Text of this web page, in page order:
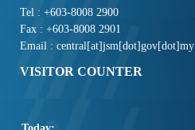
Tel : +603-8008 2900
Fax : +603-8008 2901
Email : central[at]jsm[dot]gov[dot]my
VISITOR COUNTER